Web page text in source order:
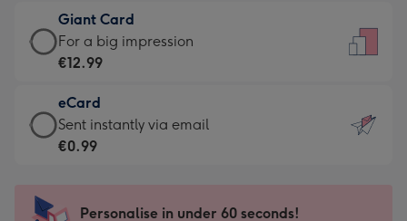
little
messages
-
132
x
185
€6.99
-
Moonpig
-
Dimensions:
205
mm
Giant Card
Giant
Card
€12.99
-
For
impression
For a big impression
€12.99
eCard
eCard
-
Sent
Sent instantly via email
€0.99
Personalise in under 60 seconds!